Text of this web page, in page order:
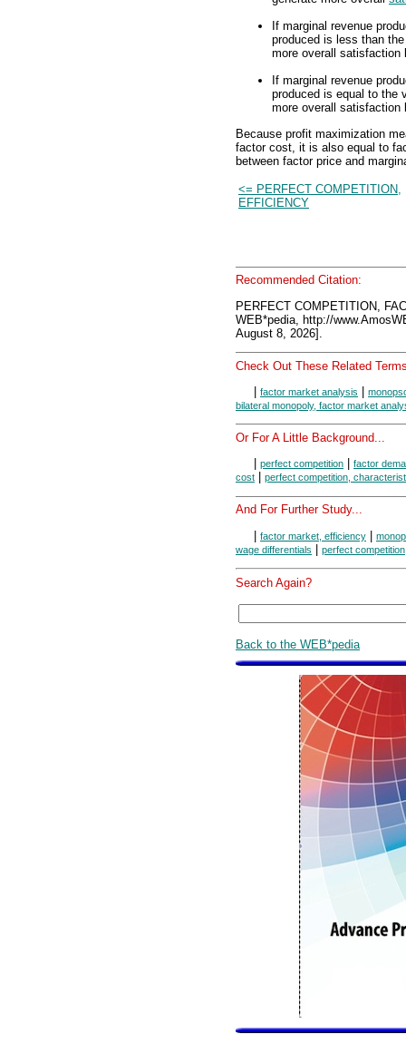
If marginal revenue
produced is less than
more overall satisfaction
If marginal revenue
produced is equal to the
more overall satisfaction
Because profit maximization
factor cost, it is also equal to
between factor price and
<= PERFECT COMPETITION,
EFFICIENCY
Recommended Citation:
PERFECT COMPETITION,
WEB*pedia, http://
August 8, 2026].
Check Out These Related
factor market analysis
bilateral monopoly, factor market
Or For A Little Background...
perfect competition
factor
cost
perfect competition,
And For Further Study...
| factor market, efficiency |
wage differentials | perfect
Search Again?
Back to the WEB*pedia